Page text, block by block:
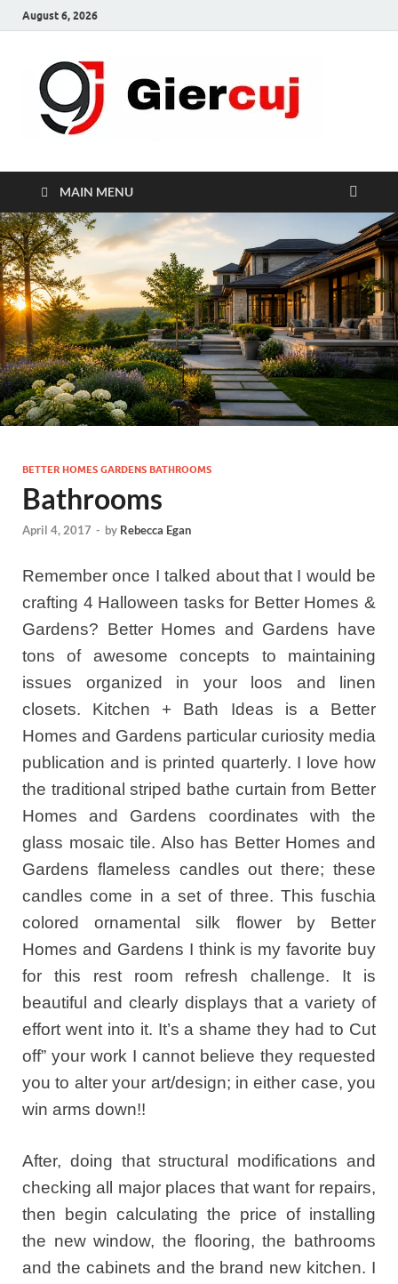
August 6, 2026
MAIN MENU
BETTER HOMES GARDENS BATHROOMS
Bathrooms
April 4, 2017 - by Rebecca Egan
Remember once I talked about that I would be
crafting 4 Halloween tasks for Better Homes &
Gardens? Better Homes and Gardens have
tons of awesome concepts to maintaining
issues organized in your loos and linen
closets. Kitchen + Bath Ideas is a Better
Homes and Gardens particular curiosity media
publication and is printed quarterly. I love how
the traditional striped bathe curtain from Better
Homes and Gardens coordinates with the
glass mosaic tile. Also has Better Homes and
Gardens flameless candles out there; these
candles come in a set of three. This fuschia
colored ornamental silk flower by Better
Homes and Gardens I think is my favorite buy
for this rest room refresh challenge. It is
beautiful and clearly displays that a variety of
effort went into it. It’s a shame they had to Cut
off” your work I cannot believe they requested
you to alter your art/design; in either case, you
win arms down!!
After, doing that structural modifications and
checking all major places that want for repairs,
then begin calculating the price of installing
the new window, the flooring, the bathrooms
and the cabinets and the brand new kitchen. I